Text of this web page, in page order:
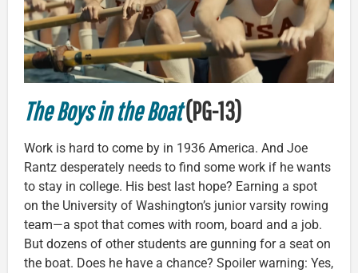
The Boys in the Boat(PG-13)
Work is hard to come by in 1936 America. And Joe
Rantz desperately needs to find some work if he wants
to stay in college. His best last hope? Earning a spot
on the University of Washington’s junior varsity rowing
team—a spot that comes with room, board and a job.
But dozens of other students are gunning for a seat on
the boat. Does he have a chance? Spoiler warning: Yes,